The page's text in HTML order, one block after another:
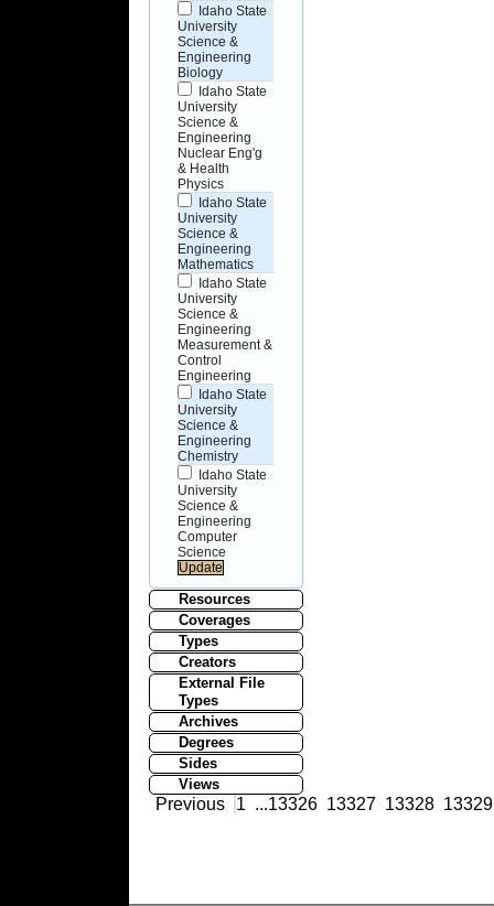
Idaho State
University
Science &
Engineering
Biology
Idaho State
University
Science &
Engineering
Nuclear Eng'g
& Health
Physics
Idaho State
University
Science &
Engineering
Mathematics
Idaho State
University
Science &
Engineering
Measurement &
Control
Engineering
Idaho State
University
Science &
Engineering
Chemistry
Idaho State
University
Science &
Engineering
Computer
Science
Resources
Coverages
Types
Creators
External File
Types
Archives
Degrees
Sides
Views
Previous 1 ...13326 13327 13328 13329